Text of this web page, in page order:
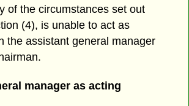
of the circumstances set out
(4), is unable to act as
the assistant general manager
manager as acting